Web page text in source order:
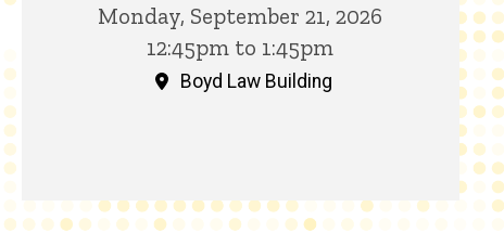
Monday, September 21, 2026
12:45pm to 1:45pm
Boyd Law Building